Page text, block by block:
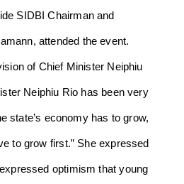
SIDBI Chairman and
attended the event.
of Chief Minister Neiphiu
Neiphiu Rio has been very
state’s economy has to grow,
to grow first.” She expressed
optimism that young